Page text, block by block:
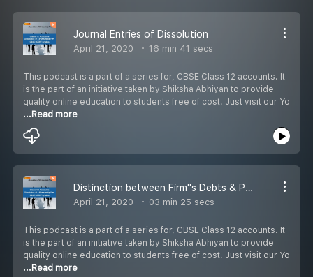
Journal Entries of Dissolution
April 21, 2020 16 min 41 secs
This podcast is a part of a series for, CBSE Class 12 accounts. It
is the part of an initiative taken by Shiksha Abhiyan to provide
quality online education to students free of cost. Just visit our Yo
...Read more
Distinction between Firm''s Debts & Private Debts
April 21, 2020 03 min 25 secs
This podcast is a part of a series for, CBSE Class 12 accounts. It
is the part of an initiative taken by Shiksha Abhiyan to provide
quality online education to students free of cost. Just visit our Yo
...Read more